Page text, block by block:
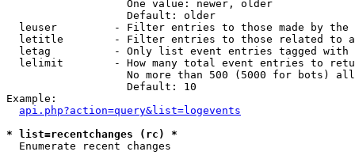
                   One value: newer, older
                   Default: older
leuser         - Filter entries to those made by the
letitle        - Filter entries to those related to
letag          - Only list event entries tagged with
lelimit        - How many total event entries to
No more than 500 (5000 for bots)
                   Default: 10
Example:
api.php?action=query&list=logevents
* list=recentchanges (rc) *
Enumerate recent changes